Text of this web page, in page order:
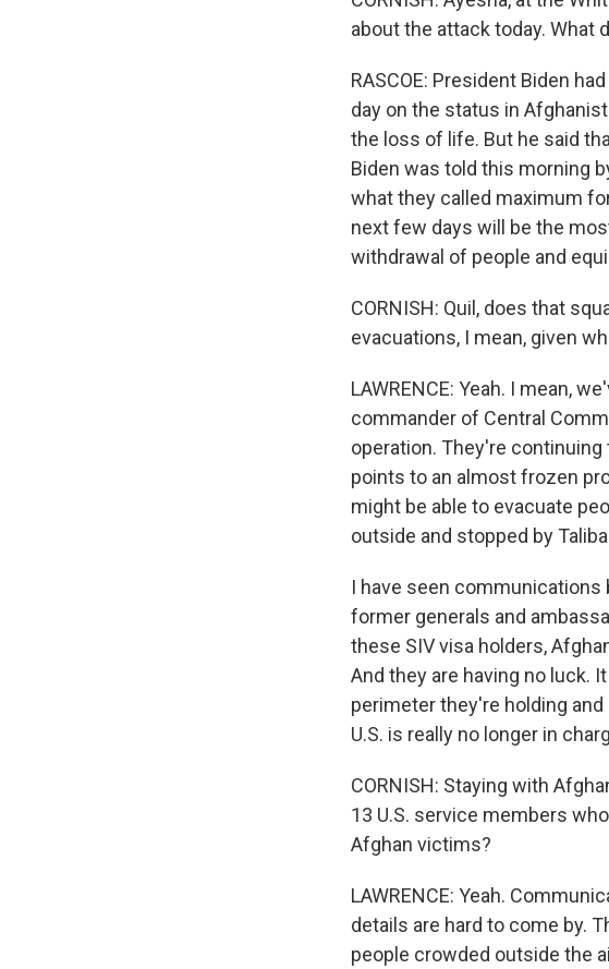
about the attack today. What
RASCOE: President Biden
day on the status in
the loss of life. But he said
Biden was told this morning
what they called maximum
next few days will be the
withdrawal of people and
CORNISH: Quil, does that
evacuations, I mean, given
LAWRENCE: Yeah. I mean,
commander of Central
operation. They're
points to an almost frozen
might be able to evacuate
outside and stopped by
I have seen
former generals and
these SIV visa holders,
And they are having no luck.
perimeter they're holding
U.S. is really no longer in
CORNISH: Staying with
13 U.S. service members
Afghan victims?
LAWRENCE: Yeah.
details are hard to come by.
people crowded outside the